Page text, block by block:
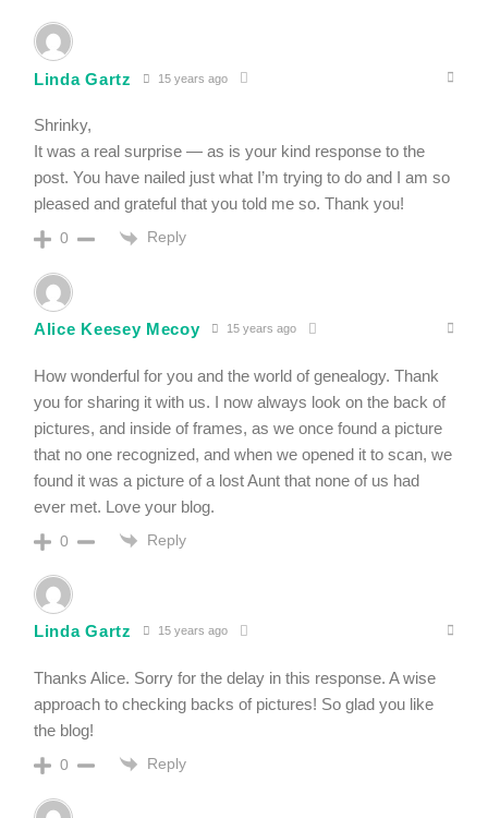
Linda Gartz 15 years ago
Shrinky,
It was a real surprise — as is your kind response to the
post. You have nailed just what I’m trying to do and I am so
pleased and grateful that you told me so. Thank you!
0 Reply
Alice Keesey Mecoy 15 years ago
How wonderful for you and the world of genealogy. Thank
you for sharing it with us. I now always look on the back of
pictures, and inside of frames, as we once found a picture
that no one recognized, and when we opened it to scan, we
found it was a picture of a lost Aunt that none of us had
ever met. Love your blog.
0 Reply
Linda Gartz 15 years ago
Thanks Alice. Sorry for the delay in this response. A wise
approach to checking backs of pictures! So glad you like
the blog!
0 Reply